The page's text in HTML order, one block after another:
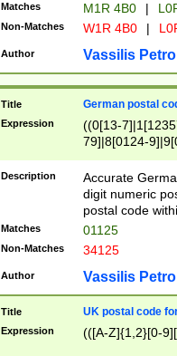
Matches M1R 4B0 |
Non-Matches W1R 4B0 |
Author Vassilis
Title German postal
Expression
((0[13-
79]|8[0124-
9]|11[5-
Description
Accurate
digit numeric
postal code
Matches 01125
Non-Matches 34125
Author Vassilis
Title UK postal code
Expression (([A-Z]{1,2}[0-